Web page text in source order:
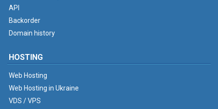
API
Backorder
Domain history
HOSTING
Web Hosting
Web Hosting in Ukraine
VDS / VPS